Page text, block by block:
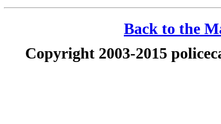
Back to the
Copyright 2003-2015